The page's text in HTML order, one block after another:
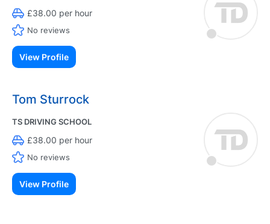
£38.00 per hour
No reviews
View Profile
Tom Sturrock
TS DRIVING SCHOOL
£38.00 per hour
No reviews
View Profile